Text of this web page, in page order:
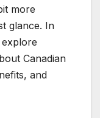
more
glance. In
explore
Canadian
and